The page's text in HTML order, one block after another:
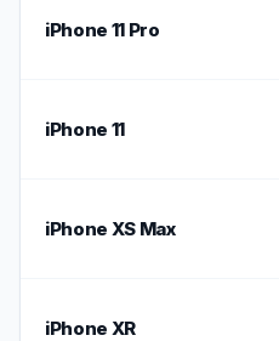
iPhone 11 Pro
iPhone 11
iPhone XS Max
iPhone XR